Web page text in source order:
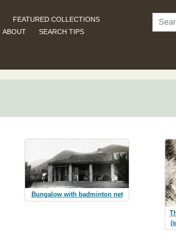
FEATURED COLLECTIONS
ABOUT SEARCH TIPS
Bungalow with badminton net